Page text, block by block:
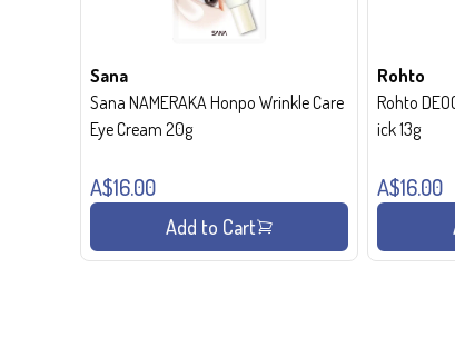
Sana
Sana NAMERAKA Honpo Wrinkle Care
Eye Cream 20g
A$16.00
Add to Cart
Rohto
Rohto
ick 13g
A$16.00